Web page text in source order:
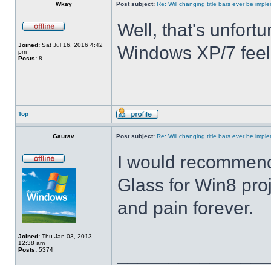
Wkay Post subject: Re: Will changing title bars ever be
Joined: Sat Jul 16, 2016 4:42
pm
Posts: 8
Well, that's
Windows XP/7
Top
Gaurav Post subject: Re: Will changing title bars ever be
Joined: Thu Jan 03, 2013
12:38 am
Posts: 5374
I would
Glass for Win8
and pain forever.